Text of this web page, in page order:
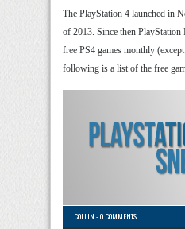
The PlayStation 4 launched in
of 2013. Since then PlayStation
free PS4 games monthly
following is a list of the free
COLLIN -0 COMMENTS